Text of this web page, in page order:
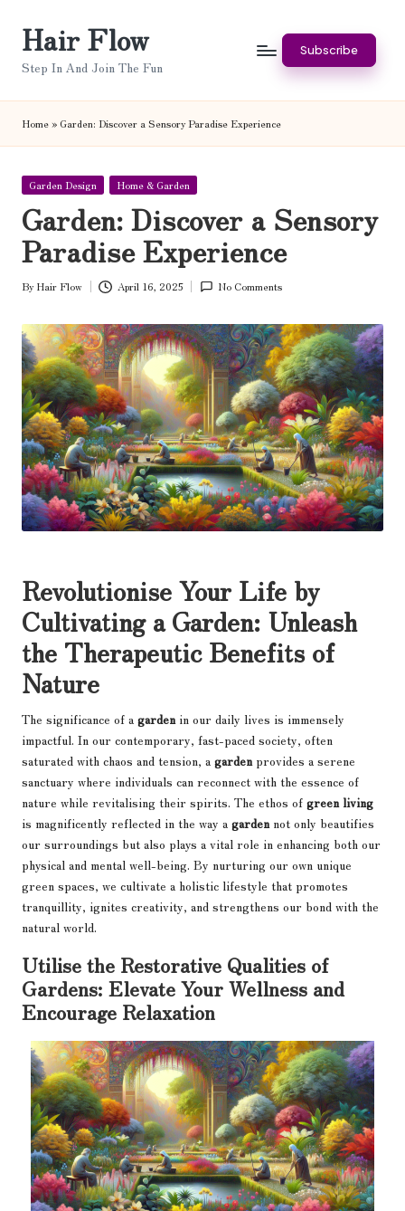
Hair Flow
Step In And Join The Fun
Subscribe
Home» Garden: Discover a Sensory Paradise Experience
Posted
Garden Design Home & Garden
Garden: Discover a Sensory
Paradise Experience
Posted
By Hair Flow April 16, 2025 No Comments
Revolutionise Your Life by
Cultivating a Garden: Unleash
the Therapeutic Benefits of
Nature
The significance of a garden in our daily lives is immensely
impactful. In our contemporary, fast-paced society, often
saturated with chaos and tension, a garden provides a serene
sanctuary where individuals can reconnect with the essence of
nature while revitalising their spirits. The ethos of green living
is magnificently reflected in the way a garden not only beautifies
our surroundings but also plays a vital role in enhancing both our
physical and mental well-being. By nurturing our own unique
green spaces, we cultivate a holistic lifestyle that promotes
tranquillity, ignites creativity, and strengthens our bond with the
natural world.
Utilise the Restorative Qualities of
Gardens: Elevate Your Wellness and
Encourage Relaxation